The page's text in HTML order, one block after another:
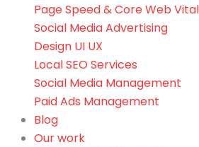
Page Speed & Core Web
Social Media Advertising
Design UI UX
Local SEO Services
Social Media Management
Paid Ads Management
Blog
Our work